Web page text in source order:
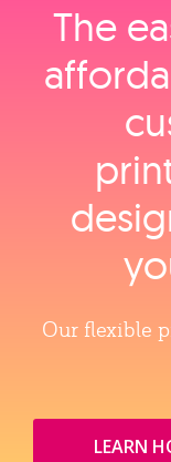
The
Our flexible
LEARN